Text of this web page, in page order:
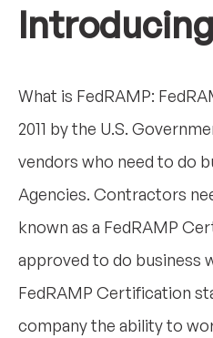
What is FedRAMP:
2011 by the U.S.
vendors who need to do
Agencies. Contractors
known as a FedRAMP
approved to do business
FedRAMP Certification
company the ability to